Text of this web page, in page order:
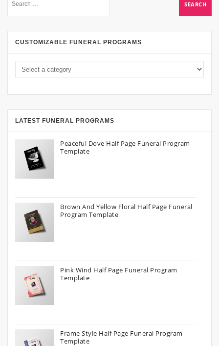
CUSTOMIZABLE FUNERAL PROGRAMS
LATEST FUNERAL PROGRAMS
Peaceful Dove Half Page Funeral Program
Template
Brown And Yellow Floral Half Page Funeral
Program Template
Pink Wind Half Page Funeral Program
Template
Frame Style Half Page Funeral Program
Template